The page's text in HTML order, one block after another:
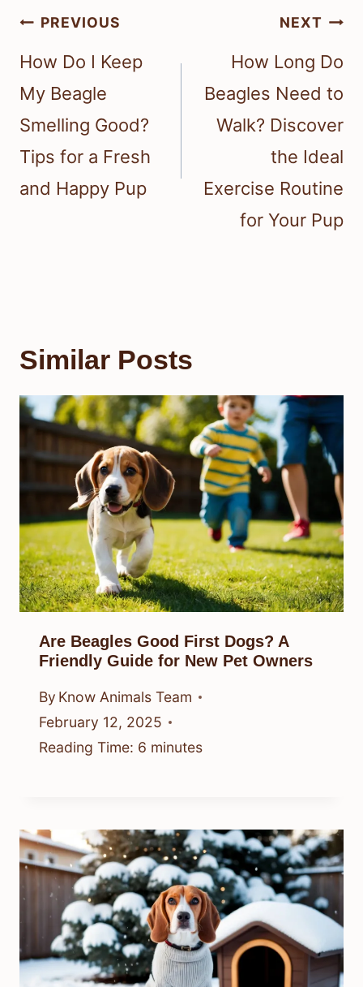
Post
navigation
PREVIOUS
How Do I Keep
My Beagle
Smelling Good?
Tips for a Fresh
and Happy Pup
NEXT
How Long Do
Beagles Need to
Walk? Discover
the Ideal
Exercise Routine
for Your Pup
Similar Posts
Are Beagles Good First Dogs? A
Friendly Guide for New Pet Owners
By Know Animals Team
February 12, 2025
Reading Time: 6 minutes